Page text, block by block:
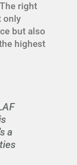
right
only
but also
highest
a